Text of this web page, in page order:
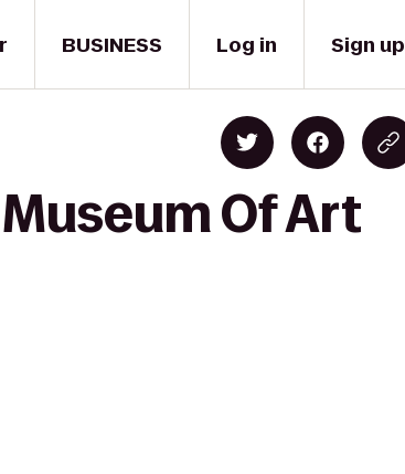
BUSINESS Log in Sign up
Of Art